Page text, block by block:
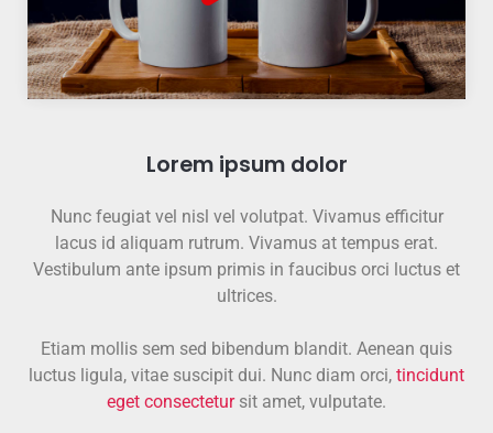
Lorem ipsum dolor
Nunc feugiat vel nisl vel volutpat. Vivamus efficitur
lacus id aliquam rutrum. Vivamus at tempus erat.
Vestibulum ante ipsum primis in faucibus orci luctus et
ultrices.
Etiam mollis sem sed bibendum blandit. Aenean quis
luctus ligula, vitae suscipit dui. Nunc diam orci, tincidunt
eget consectetursit amet, vulputate.